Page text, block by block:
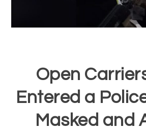
Open
Entered a
Masked and